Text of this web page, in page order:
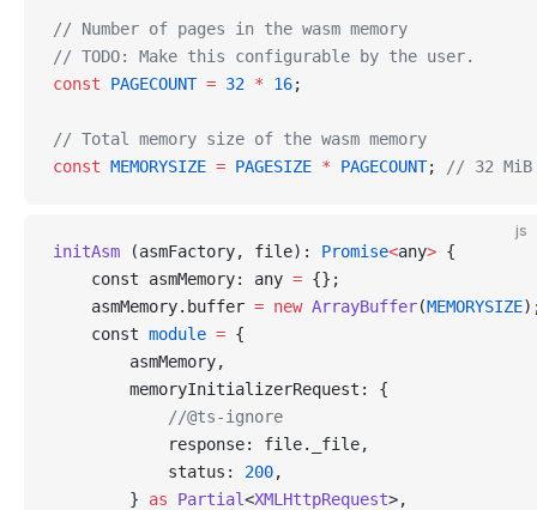
// Number of pages in the wasm memory
// TODO: Make this configurable by the user.
const PAGECOUNT = 32 * 16;
// Total memory size of the wasm memory
const MEMORYSIZE = PAGESIZE * PAGECOUNT; // 32 MiB
js
initAsm (asmFactory, file): Promise<any> {
    const asmMemory: any
= {};
    asmMemory.buffer
= new ArrayBuffer(MEMORYSIZE
    const
module = {
        asmMemory,
        memoryInitializerRequest: {
            //@ts-ignore
            response: file._file,
            status:
200,
        }
as Partial<XMLHttpRequest>,